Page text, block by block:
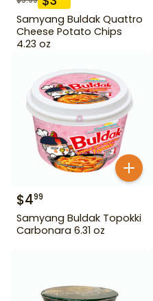
Samyang Buldak Quattro
Cheese Potato Chips
4.23 oz
$499
Samyang Buldak Topokki
Carbonara 6.31 oz